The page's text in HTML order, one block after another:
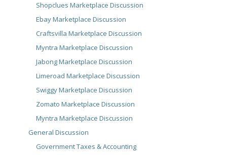
Shopclues Marketplace Discussion
Ebay Marketplace Discussion
Craftsvilla Marketplace Discussion
Myntra Marketplace Discussion
Jabong Marketplace Discussion
Limeroad Marketplace Discussion
Swiggy Marketplace Discussion
Zomato Marketplace Discussion
Myntra Marketplace Discussion
General Discussion
Government Taxes & Accounting